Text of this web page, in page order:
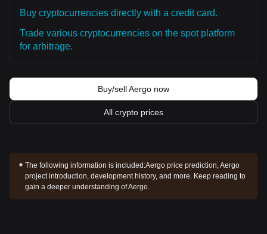
Buy cryptocurrencies directly with a credit card.
Trade various cryptocurrencies on the spot platform
for arbitrage.
Buy/sell Aergo now
All crypto prices
The following information is included:Aergo price prediction, Aergo
project introduction, development history, and more. Keep reading to
gain a deeper understanding of Aergo.